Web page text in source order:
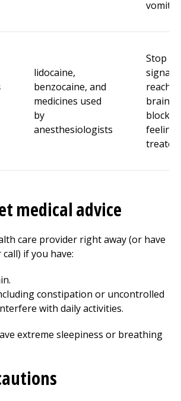
lidocaine,
benzocaine, and
medicines used
by
anesthesiologists
Stop
signals
brain
feeling
treated
medical advice
care provider right away (or have
if you have:
constipation or uncontrolled
with daily activities.
extreme sleepiness or breathing